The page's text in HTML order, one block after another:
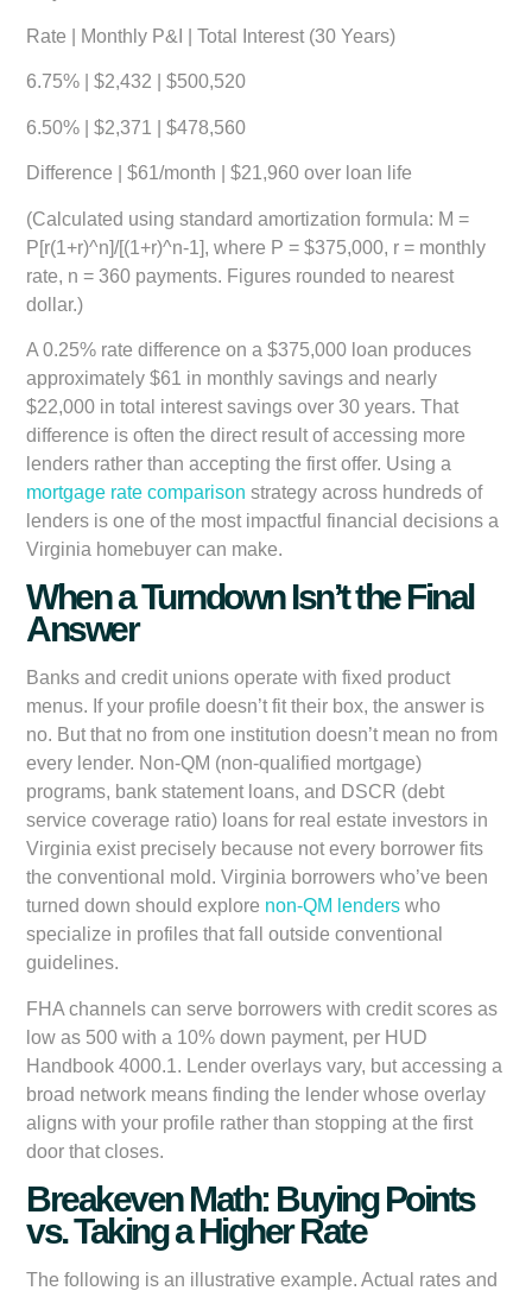
Rate Monthly P&I |Total Interest (30 Years)
6.75% | $2,432 | $500,520
6.50% | $2,371 | $478,560
Difference | $61/month | $21,960 over loan life
(Calculated using standard amortization formula: M =
P[r(1+r)^n]/[(1+r)^n-1], where P = $375,000, r = monthly
rate, n = 360 payments. Figures rounded to nearest
dollar.)
A 0.25% rate difference on a $375,000 loan produces
approximately $61 in monthly savings and nearly
$22,000 in total interest savings over 30 years. That
difference is often the direct result of accessing more
lenders rather than accepting the first offer. Using a
mortgage rate comparison strategy across hundreds of
lenders is one of the most impactful financial decisions a
Virginia homebuyer can make.
When a Turndown Isn’t the Final
Answer
Banks and credit unions operate with fixed product
menus. If your profile doesn’t fit their box, the answer is
no. But that no from one institution doesn’t mean no from
every lender. Non-QM (non-qualified mortgage)
programs, bank statement loans, and DSCR (debt
service coverage ratio) loans for real estate investors in
Virginia exist precisely because not every borrower fits
the conventional mold. Virginia borrowers who’ve been
turned down should explore non-QM lenders who
specialize in profiles that fall outside conventional
guidelines.
FHA channels can serve borrowers with credit scores as
low as 500 with a 10% down payment, per HUD
Handbook 4000.1. Lender overlays vary, but accessing a
broad network means finding the lender whose overlay
aligns with your profile rather than stopping at the first
door that closes.
Breakeven Math: Buying Points
vs. Taking a Higher Rate
The following is an illustrative example. Actual rates and